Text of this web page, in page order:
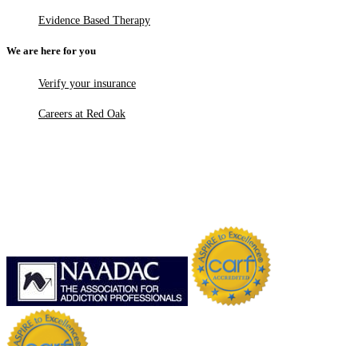
Evidence Based Therapy
We are here for you
Verify your insurance
Careers at Red Oak